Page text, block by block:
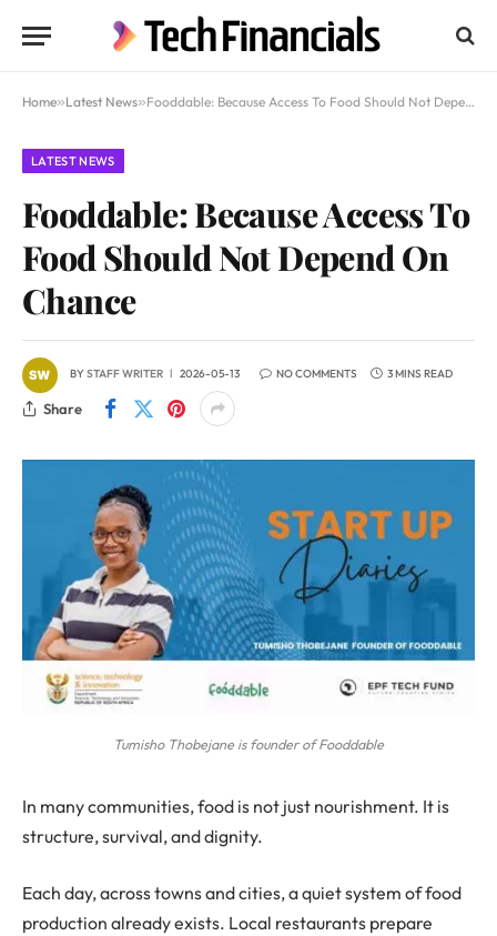
Home»Latest News»Fooddable: Because Access To Food Should Not Depend On Chance
LATEST NEWS
Fooddable: Because Access To
Food Should Not Depend On
Chance
BYSTAFF WRITER 2026-05-13 NO COMMENTS 3 MINS READ
Share
Tumisho Thobejane is founder of Fooddable
In many communities, food is not just nourishment. It is
structure, survival, and dignity.
Each day, across towns and cities, a quiet system of food
production already exists. Local restaurants prepare